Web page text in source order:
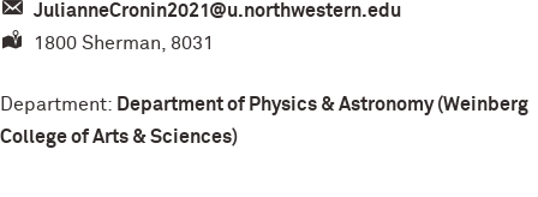
JulianneCronin2021@u.northwestern.edu
1800 Sherman, 8031
Department: Department of Physics & Astronomy (Weinberg
College of Arts & Sciences)